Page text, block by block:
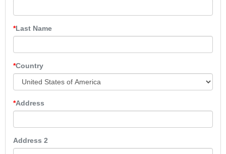
Last Name
Country
Address
Address 2